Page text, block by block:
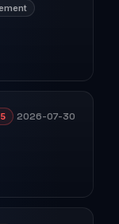
2026-07-30